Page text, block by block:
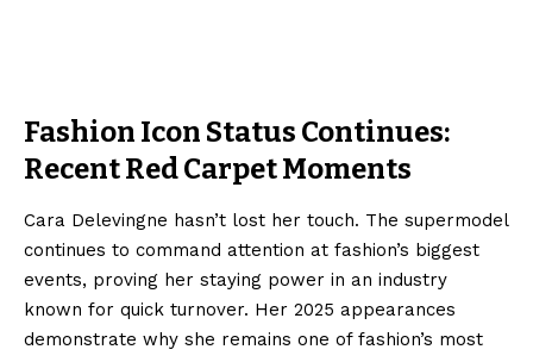
Fashion Icon Status Continues:
Recent Red Carpet Moments
Cara Delevingne hasn’t lost her touch. The supermodel
continues to command attention at fashion’s biggest
events, proving her staying power in an industry
known for quick turnover. Her 2025 appearances
demonstrate why she remains one of fashion’s most